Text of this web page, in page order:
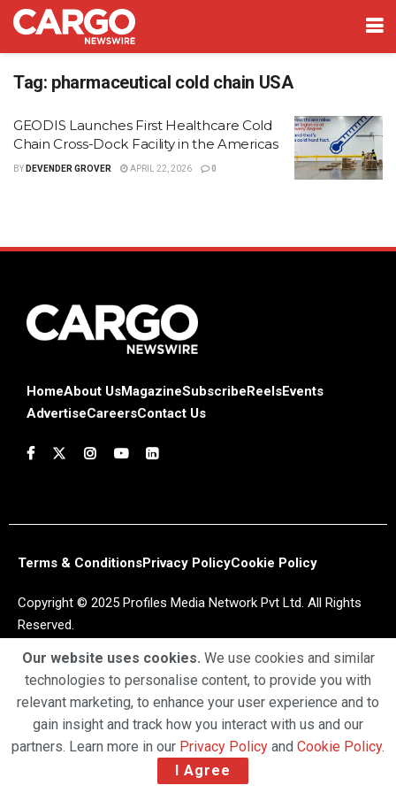
Tag: pharmaceutical cold chain USA
GEODIS Launches First Healthcare Cold
Chain Cross-Dock Facility in the Americas
BY DEVENDER GROVER APRIL 22, 2026 0
HomeAbout UsMagazineSubscribe ReelsEvents
AdvertiseCareersContact Us
Terms & ConditionsPrivacy PolicyCookie Policy
Copyright © 2025 Profiles Media Network Pvt Ltd. All Rights
Reserved.
Our website uses cookies. We use cookies and similar
technologies to personalise content, to provide you with
relevant marketing, to enhance your user experience and to
gain insight and track how you interact with us and our
partners. Learn more in our Privacy Policy and Cookie Policy.
I Agree